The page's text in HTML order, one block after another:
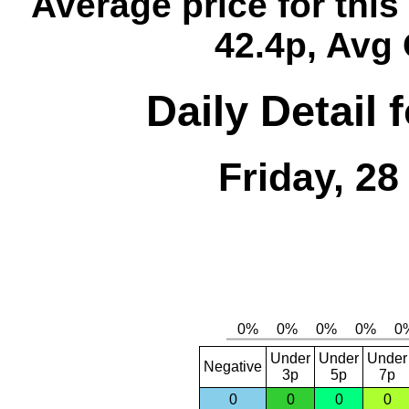
42.4p, Avg
Daily Detail
Friday,
Negative
Under
3p
Under
5p
Under
7p
0
0 0 0